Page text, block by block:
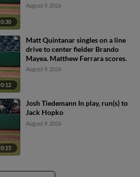
0:30
August 9, 2026
0:12
Matt Quintanar singles on a line
drive to center fielder Brando
Mayea. Matthew Ferrara scores.
August 9, 2026
0:15
Josh Tiedemann In play, run(s) to
Jack Hopko
August 9, 2026